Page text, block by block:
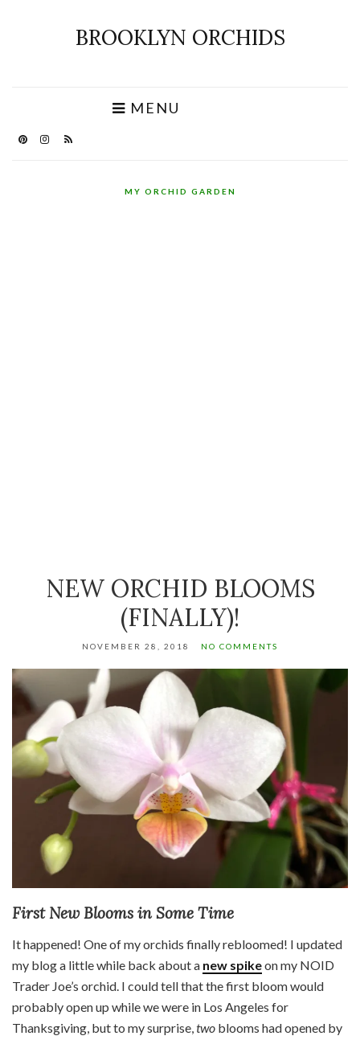
BROOKLYN ORCHIDS
MENU
MY ORCHID GARDEN
NEW ORCHID BLOOMS
(FINALLY)!
NOVEMBER 28, 2018 NO COMMENTS
First New Blooms in Some Time
It happened! One of my orchids finally rebloomed! I updated
my blog a little while back about a new spikeon my NOID
Trader Joe’s orchid. I could tell that the first bloom would
probably open up while we were in Los Angeles for
Thanksgiving, but to my surprise,two blooms had opened by